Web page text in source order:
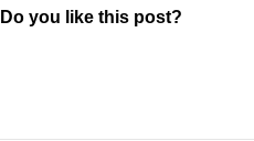
Do you like this post?